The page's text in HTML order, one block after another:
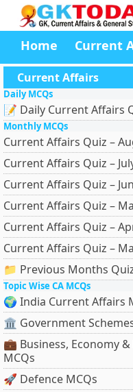
Home Current
Current Affairs
Daily MCQs
📝 Daily Current Affairs
Monthly MCQs
Current Affairs Quiz –
Current Affairs Quiz –
Current Affairs Quiz –
Current Affairs Quiz –
Current Affairs Quiz –
Current Affairs Quiz –
📁 Previous Months
Topic Wise CA MCQs
🌍 India Current Affairs
🏛 Government
💼 Business, Economy
MCQs
🚀 Defence MCQs